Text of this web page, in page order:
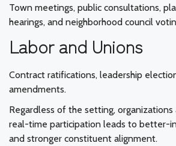
Town meetings, public consultations,
hearings, and neighborhood council
Labor and Unions
Contract ratifications, leadership
amendments.
Regardless of the setting,
real-time participation leads to better-
and stronger constituent alignment.